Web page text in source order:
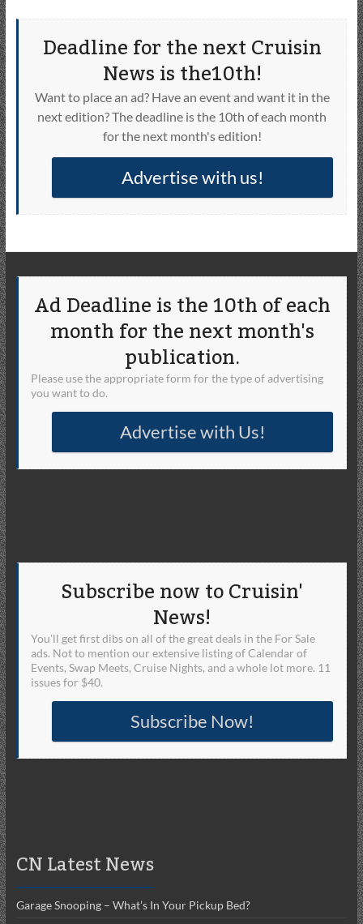
Deadline for the next Cruisin
News is the10th!
Want to place an ad? Have an event and want it in the
next edition? The deadline is the 10th of each month
for the next month's edition!
Advertise with us!
Ad Deadline is the 10th of each
month for the next month's
publication.
Please use the appropriate form for the type of advertising
you want to do.
Advertise with Us!
Subscribe now to Cruisin'
News!
You'll get first dibs on all of the great deals in the For Sale
ads. Not to mention our extensive listing of Calendar of
Events, Swap Meets, Cruise Nights, and a whole lot more. 11
issues for $40.
Subscribe Now!
CN Latest News
Garage Snooping – What’s In Your Pickup Bed?